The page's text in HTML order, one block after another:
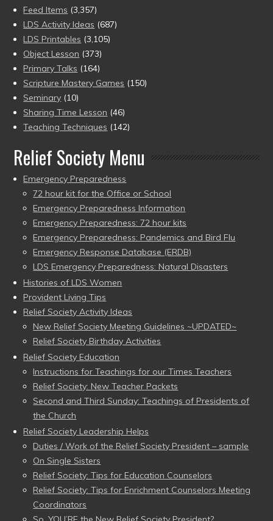
Feed Items (3,357)
LDS Activity Ideas (687)
LDS Printables (3,105)
Object Lesson (373)
Primary Talks (164)
Scripture Mastery Games (150)
Seminary (10)
Sharing Time Lesson (46)
Teaching Techniques (142)
Relief Society Menu
Emergency Preparedness
72 hour kit for the Office or School
Emergency Preparedness Information
Emergency Preparedness: 72 hour kits
Emergency Preparedness: Pandemics and Bird Flu
Emergency Response Database (ERDB)
LDS Emergency Preparedness: Natural Disasters
Histories of LDS Women
Provident Living Tips
Relief Society Activity Ideas
New Relief Society Meeting Guidelines ~UPDATED~
Relief Society Birthday Activities
Relief Society Education
Instructions for Teachings for our Times Teachers
Relief Society: New Teacher Packets
Second and Third Sunday: Teachings of Presidents of
the Church
Relief Society Leadership Helps
Duties / Work of the Relief Society President – sample
On Single Sisters
Relief Society: Tips for Education Counselors
Relief Society: Tips for Enrichment Counselors Meeting
Coordinators